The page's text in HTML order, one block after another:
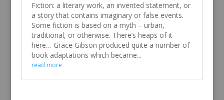
Fiction: a literary work, an invented statement, or
a story that contains imaginary or false events.
Some fiction is based on a myth – urban,
traditional, or otherwise. There’s heaps of it
here… Grace Gibson produced quite a number of
book adaptations which became...
read more